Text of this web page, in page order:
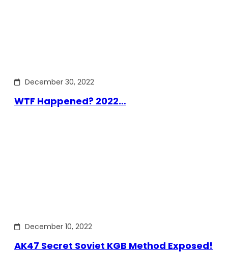
December 30, 2022
WTF Happened? 2022…
December 10, 2022
AK47 Secret Soviet KGB Method Exposed!